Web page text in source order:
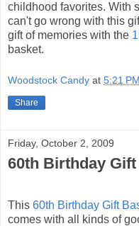
childhood favorites. With
can't go wrong with this
gift of memories with the
basket.
Woodstock Candy at 5:21 PM
Share
Friday, October 2, 2009
60th Birthday
This 60th Birthday Gift
comes with all kinds of